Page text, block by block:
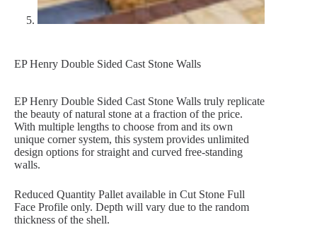
EP Henry Double Sided Cast Stone Walls
EP Henry Double Sided Cast Stone Walls truly replicate
the beauty of natural stone at a fraction of the price.
With multiple lengths to choose from and its own
unique corner system, this system provides unlimited
design options for straight and curved free-standing
walls.
Reduced Quantity Pallet available in Cut Stone Full
Face Profile only. Depth will vary due to the random
thickness of the shell.